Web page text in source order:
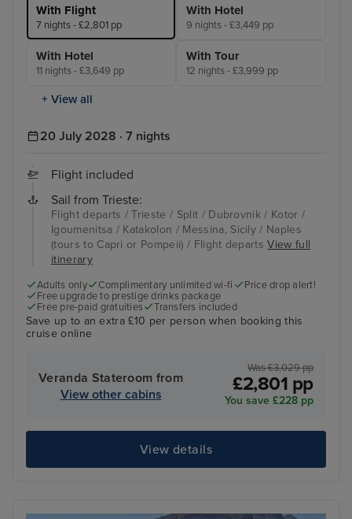
With Flight
7 nights - £2,801 pp
With Hotel
9 nights - £3,449 pp
With Hotel
11 nights - £3,649 pp
With Tour
12 nights - £3,999 pp
+ View all
20 July 2028 · 7 nights
Flight included
Sail from Trieste:
Flight departs / Trieste / Split / Dubrovnik / Kotor /
Igoumenitsa / Katakolon / Messina, Sicily / Naples
(tours to Capri or Pompeii) / Flight departsView full
itinerary
Adults only Complimentary unlimited wi-fi
Price drop alert!
Free upgrade to prestige drinks package
Free pre-paid gratuities
Transfers included
Save up to an extra £10 per person when booking this
cruise online
Veranda Stateroom from
View other cabins
Was £3,029 pp
£2,801 pp
You save £228 pp
View details